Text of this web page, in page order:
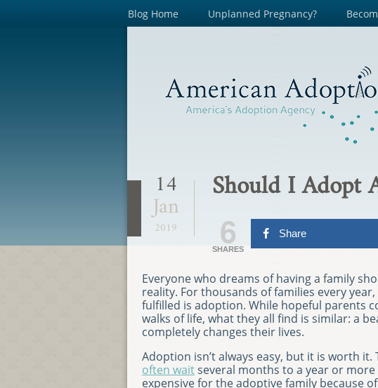
Blog Home Unplanned Pregnancy?
14
Jan
2019
Should I Adopt
6
SHARES
Share
Everyone who dreams of having a family
reality. For thousands of families every
fulfilled is adoption. While hopeful parents
walks of life, what they all find is similar: a
completely changes their lives.
Adoption isn’t always easy, but it is worth
often waitseveral months to a year or
expensive for the adoptive family because